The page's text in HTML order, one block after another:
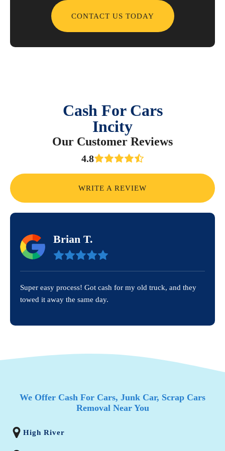
CONTACT US TODAY
Cash For Cars
Incity
Our Customer Reviews
4.8
WRITE A REVIEW
Brian T.
Super easy process! Got cash for my old truck, and they
towed it away the same day.
We Offer Cash For Cars, Junk Car, Scrap Cars
Removal Near You
High River